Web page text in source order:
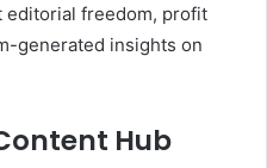
freedom, profit
generated insights on
Hub